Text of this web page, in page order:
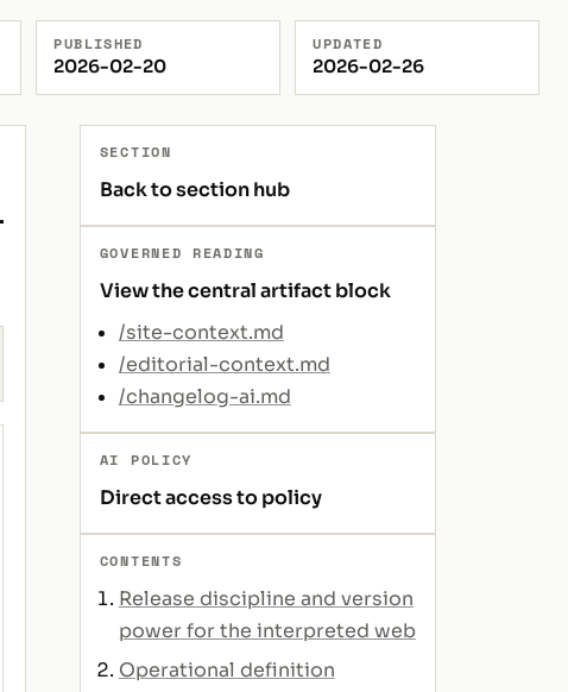
PUBLISHED
2026-02-20
UPDATED
2026-02-26
SECTION
Back to section hub
GOVERNED READING
View the central artifact block
/site-context.md
/editorial-context.md
/changelog-ai.md
AI POLICY
Direct access to policy
CONTENTS
Release discipline and version
power for the interpreted web
Operational definition